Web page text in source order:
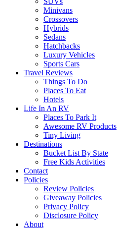
Minivans
Crossovers
Hybrids
Sedans
Hatchbacks
Luxury Vehicles
Sports Cars
Travel Reviews
Things To Do
Places To Eat
Hotels
Life In An RV
Places To Park It
Awesome RV Products
Tiny Living
Destinations
Bucket List By State
Free Kids Activities
Contact
Policies
Review Policies
Giveaway Policies
Privacy Policy
Disclosure Policy
About